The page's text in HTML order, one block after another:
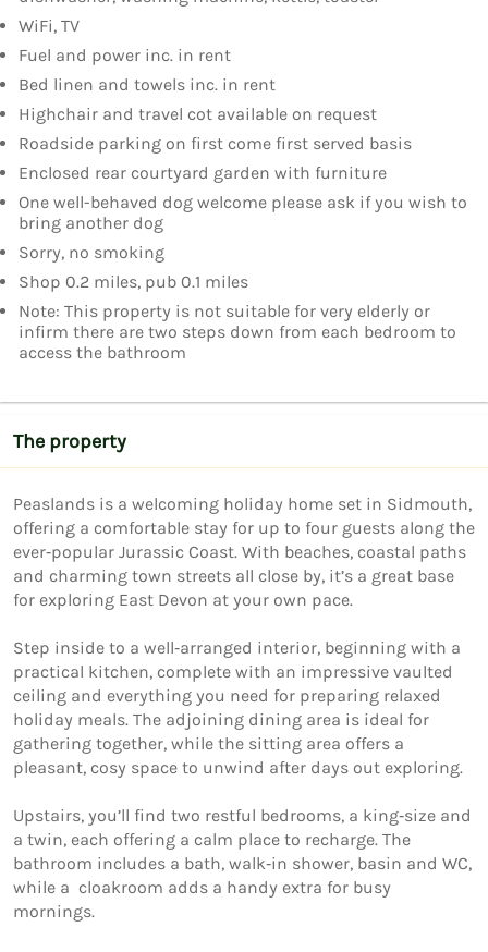
WiFi, TV
Fuel and power inc. in rent
Bed linen and towels inc. in rent
Highchair and travel cot available on request
Roadside parking on first come first served basis
Enclosed rear courtyard garden with furniture
One well-behaved dog welcome please ask if you wish to
bring another dog
Sorry, no smoking
Shop 0.2 miles, pub 0.1 miles
Note: This property is not suitable for very elderly or
infirm there are two steps down from each bedroom to
access the bathroom
The property
Peaslands is a welcoming holiday home set in Sidmouth,
offering a comfortable stay for up to four guests along the
ever‑popular Jurassic Coast. With beaches, coastal paths
and charming town streets all close by, it’s a great base
for exploring East Devon at your own pace.
Step inside to a well‑arranged interior, beginning with a
practical kitchen, complete with an impressive vaulted
ceiling and everything you need for preparing relaxed
holiday meals. The adjoining dining area is ideal for
gathering together, while the sitting area offers a
pleasant, cosy space to unwind after days out exploring.
Upstairs, you’ll find two restful bedrooms, a king‑size and
a twin, each offering a calm place to recharge. The
bathroom includes a bath, walk‑in shower, basin and WC,
while a  cloakroom adds a handy extra for busy
mornings.